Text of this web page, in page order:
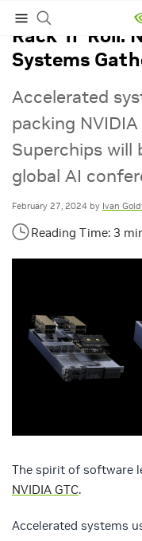
Rack ‘n’ Roll:
Systems
Accelerated
packing
Superchips will
global AI
February 27, 2024 by Ivan
The spirit of software
NVIDIA GTC.
Accelerated systems